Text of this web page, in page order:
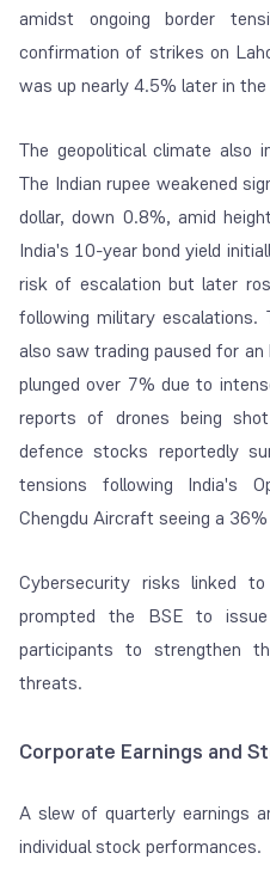
amidst ongoing border
confirmation of strikes on
was up nearly 4.5% later in the
The geopolitical climate also
The Indian rupee weakened
dollar, down 0.8%, amid
India's 10-year bond yield
risk of escalation but later
following military escalations.
also saw trading paused for
plunged over 7% due to
reports of drones being
defence stocks reportedly
tensions following India's
Chengdu Aircraft seeing a
Cybersecurity risks linked
prompted the BSE to
participants to strengthen
threats.
Corporate Earnings and
A slew of quarterly earnings
individual stock performances.